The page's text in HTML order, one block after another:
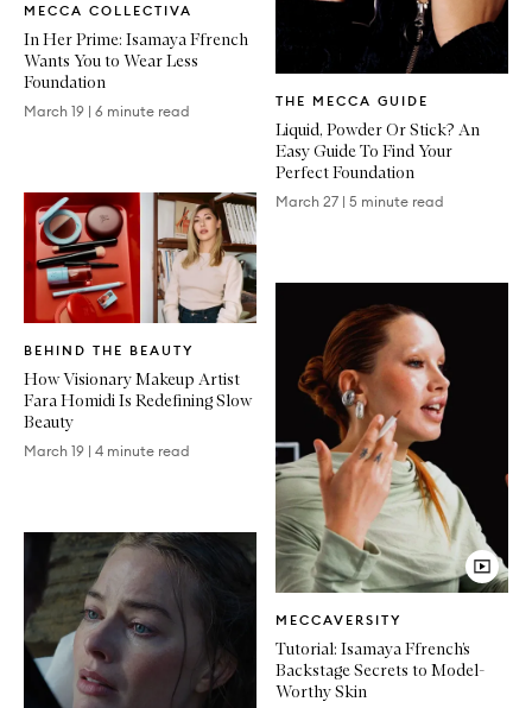
MECCA COLLECTIVA
Article
In Her Prime: Isamaya Ffrench
Wants You to Wear Less
Foundation
March 19 | 6 minute read
BEHIND THE BEAUTY
Article
How Visionary Makeup Artist
Fara Homidi Is Redefining Slow
Beauty
March 19 | 4 minute read
THE MECCA GUIDE
Article
Liquid, Powder Or Stick? An
Easy Guide To Find Your
Perfect Foundation
March 27 | 5 minute read
MECCAVERSITY
Article
Tutorial: Isamaya Ffrench’s
Backstage Secrets to Model-
Worthy Skin